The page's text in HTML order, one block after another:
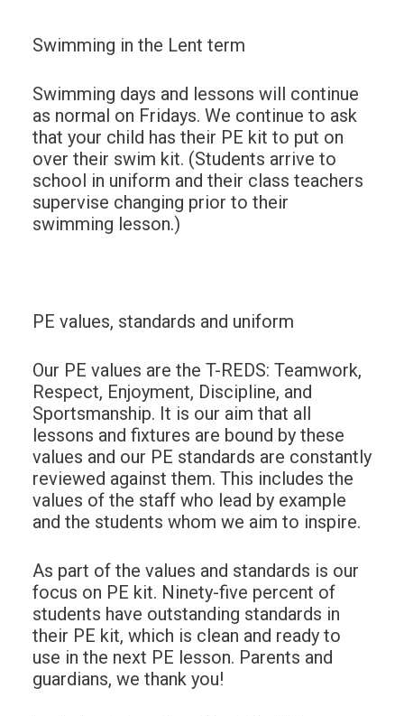
Swimming in the Lent term
Swimming days and lessons will continue
as normal on Fridays. We continue to ask
that your child has their PE kit to put on
over their swim kit. (Students arrive to
school in uniform and their class teachers
supervise changing prior to their
swimming lesson.)
PE values, standards and uniform
Our PE values are the T-REDS: Teamwork,
Respect, Enjoyment, Discipline, and
Sportsmanship. It is our aim that all
lessons and fixtures are bound by these
values and our PE standards are constantly
reviewed against them. This includes the
values of the staff who lead by example
and the students whom we aim to inspire.
As part of the values and standards is our
focus on PE kit. Ninety-five percent of
students have outstanding standards in
their PE kit, which is clean and ready to
use in the next PE lesson. Parents and
guardians, we thank you!